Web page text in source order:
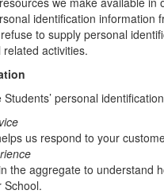
identification
to supply personal
activities.
personal
us respond to your
the aggregate to understand
School.